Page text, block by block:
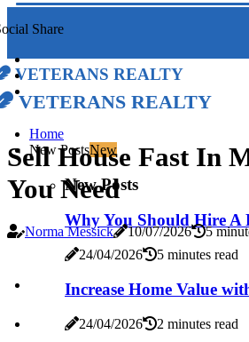
Share
Veterans Realty
Veterans Realty
Home
New PostsNew
New Posts
Why You Should Hire A
24/04/2026 5 minutes read
Increase Home Value
24/04/2026 2 minutes read
Sell House Fast In
You Need
Norma Messick 10/07/2026 5